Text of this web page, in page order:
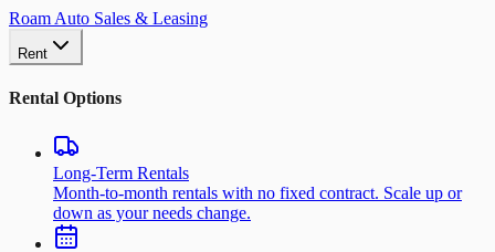
Roam Auto Sales & Leasing
Rent
Rental Options
Long-Term Rentals
Month-to-month rentals with no fixed contract. Scale up or
down as your needs change.